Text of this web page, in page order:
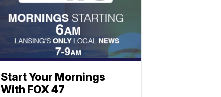
Start Your Mornings
With FOX 47